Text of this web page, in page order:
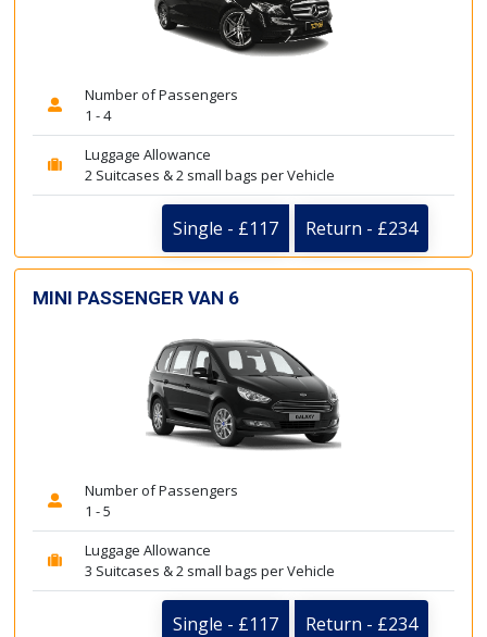
Number of Passengers
1 - 4
Luggage Allowance
2 Suitcases & 2 small bags per Vehicle
Single - £117 Return - £234
MINI PASSENGER VAN 6
Number of Passengers
1 - 5
Luggage Allowance
3 Suitcases & 2 small bags per Vehicle
Single - £117 Return - £234